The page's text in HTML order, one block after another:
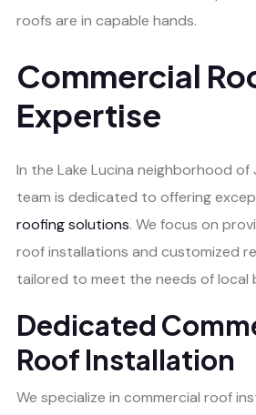
roofs are in capable hands.
Commercial
Expertise
In the Lake Lucina neighborhood of
team is dedicated to offering
roofing solutions. We focus on
roof installations and customized
tailored to meet the needs of local
Dedicated
Roof Installation
We specialize in commercial roof